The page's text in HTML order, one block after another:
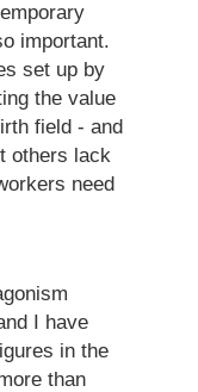
important.
set up by
the value
field - and
others lack
need
I have
in the
than